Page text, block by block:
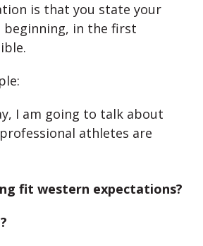
is that you state your
beginning, in the first
I am going to talk about
athletes are
fit western expectations?